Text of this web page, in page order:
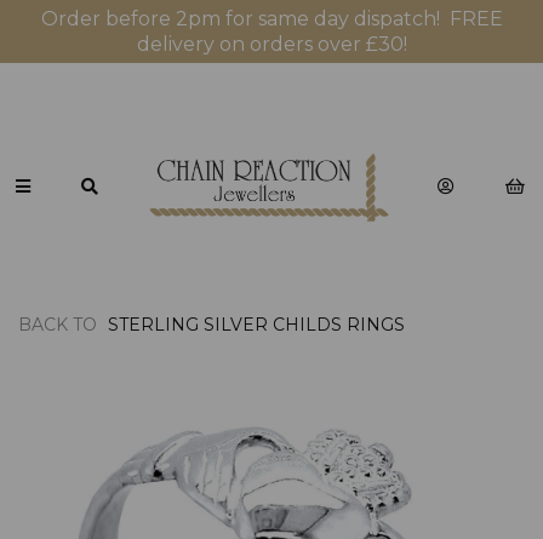
Order before 2pm for same day dispatch! FREE
delivery on orders over £30!
BACK TO STERLING SILVER CHILDS RINGS